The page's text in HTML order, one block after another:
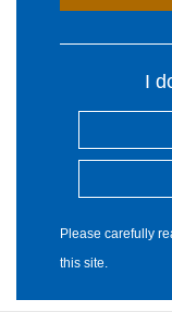
I
Please carefully
this site.